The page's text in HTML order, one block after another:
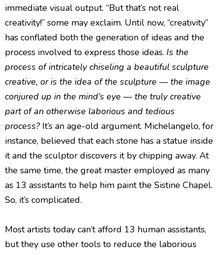
immediate visual output. “But that’s not real
creativity!” some may exclaim. Until now, “creativity”
has conflated both the generation of ideas and the
process involved to express those ideas. Is the
process of intricately chiseling a beautiful sculpture
creative, or is the idea of the sculpture — the image
conjured up in the mind’s eye — the truly creative
part of an otherwise laborious and tedious
process? It’s an age-old argument. Michelangelo, for
instance, believed that each stone has a statue inside
it and the sculptor discovers it by chipping away. At
the same time, the great master employed as many
as 13 assistants to help him paint the Sistine Chapel.
So, it’s complicated.
Most artists today can’t afford 13 human assistants,
but they use other tools to reduce the laborious